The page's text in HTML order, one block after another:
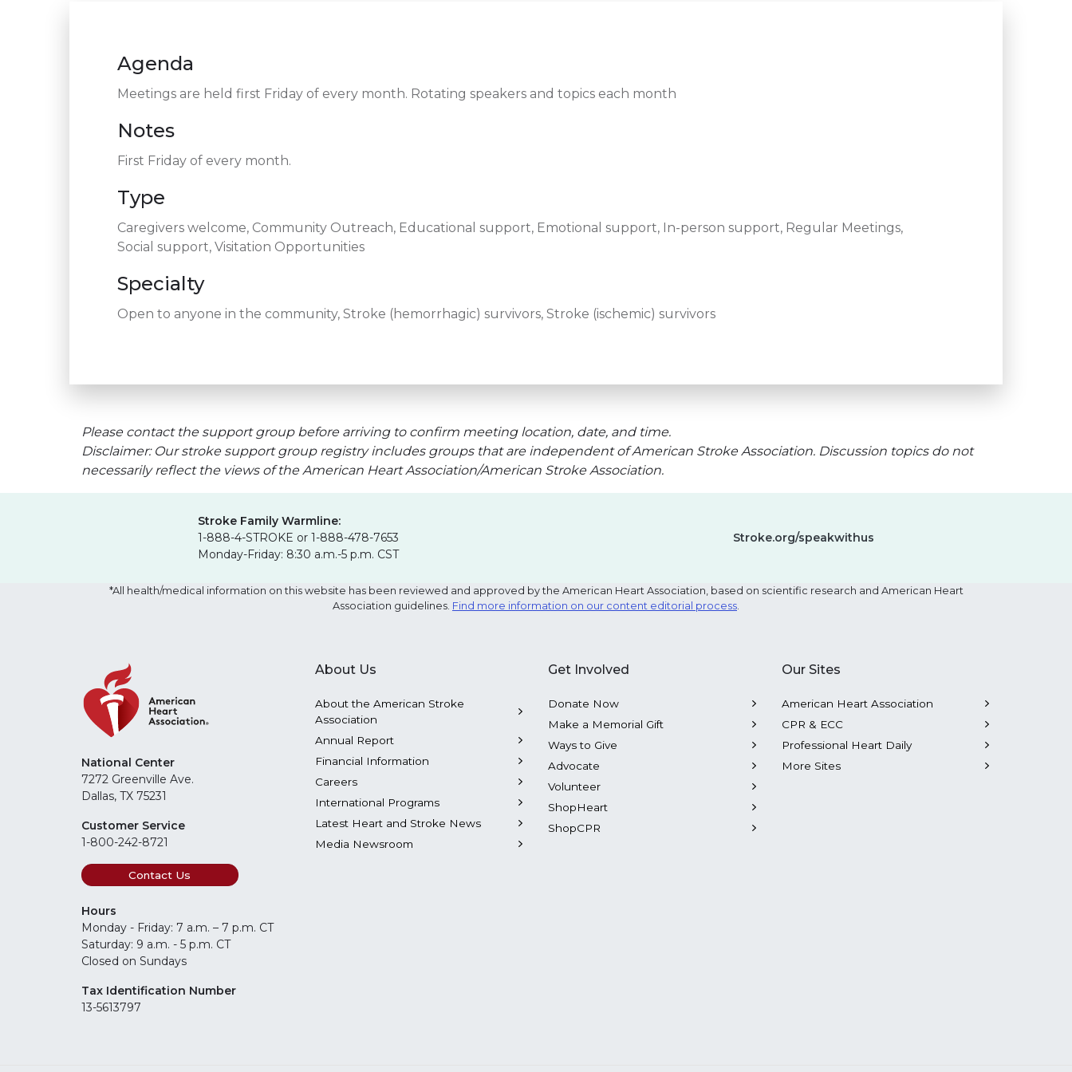
Agenda
Meetings are held first Friday of every month. Rotating speakers and topics each month
Notes
First Friday of every month.
Type
Caregivers welcome, Community Outreach, Educational support, Emotional support, In-person support, Regular Meetings,
Social support, Visitation Opportunities
Specialty
Open to anyone in the community, Stroke (hemorrhagic) survivors, Stroke (ischemic) survivors
Please contact the support group before arriving to confirm meeting location, date, and time.
Disclaimer: Our stroke support group registry includes groups that are independent of American Stroke Association. Discussion topics do not
necessarily reflect the views of the American Heart Association/American Stroke Association.
Stroke Family Warmline:
1-888-4-STROKE or 1-888-478-7653
Monday-Friday: 8:30 a.m.-5 p.m. CST
Stroke.org/speakwithus
*All health/medical information on this website has been reviewed and approved by the American Heart Association, based on scientific research and American Heart
Association guidelines. Find more information on our content editorial process.
National Center
7272 Greenville Ave.
Dallas, TX 75231
Customer Service
1-800-242-8721
Contact Us
Hours
Monday - Friday: 7 a.m. – 7 p.m. CT
Saturday: 9 a.m. - 5 p.m. CT
Closed on Sundays
Tax Identification Number
13-5613797
About Us
About the American Stroke
Association
Annual Report
Financial Information
Careers
International Programs
Latest Heart and Stroke News
Media Newsroom
Get Involved
Donate Now
Make a Memorial Gift
Ways to Give
Advocate
Volunteer
ShopHeart
ShopCPR
Our Sites
American Heart Association
CPR & ECC
Professional Heart Daily
More Sites